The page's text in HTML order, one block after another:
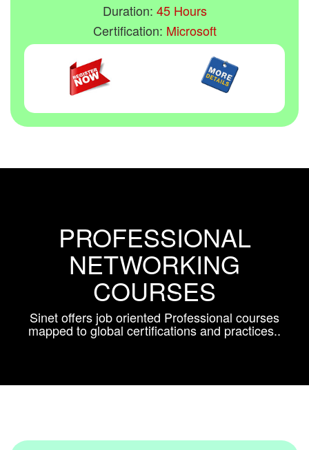
Duration: 45 Hours
Certification: Microsoft
PROFESSIONAL
NETWORKING
COURSES
Sinet offers job oriented Professional courses
mapped to global certifications and practices..